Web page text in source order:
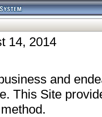
14, 2014
and
This Site